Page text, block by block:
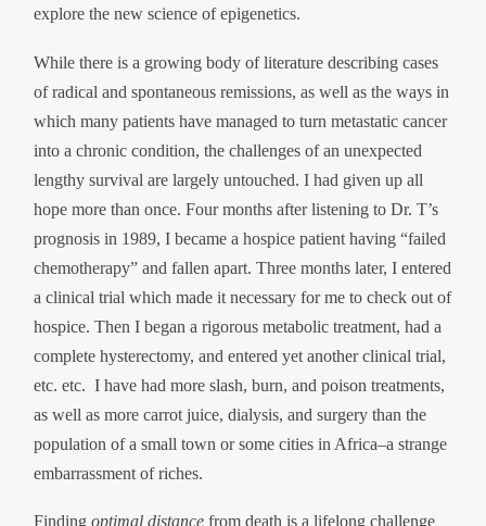
explore the new science of epigenetics.
While there is a growing body of literature describing cases
of radical and spontaneous remissions, as well as the ways in
which many patients have managed to turn metastatic cancer
into a chronic condition, the challenges of an unexpected
lengthy survival are largely untouched. I had given up all
hope more than once. Four months after listening to Dr. T’s
prognosis in 1989, I became a hospice patient having “failed
chemotherapy” and fallen apart. Three months later, I entered
a clinical trial which made it necessary for me to check out of
hospice. Then I began a rigorous metabolic treatment, had a
complete hysterectomy, and entered yet another clinical trial,
etc. etc. I have had more slash, burn, and poison treatments,
as well as more carrot juice, dialysis, and surgery than the
population of a small town or some cities in Africa–a strange
embarrassment of riches.
Findingoptimal distance from death is a lifelong challenge